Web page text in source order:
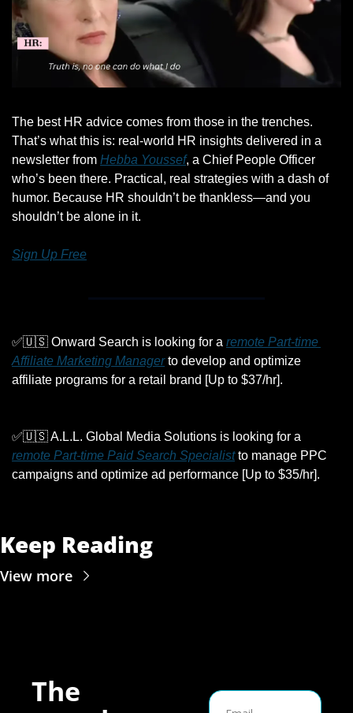
The best HR advice comes from those in the trenches.
That’s what this is: real-world HR insights delivered in a
newsletter from Hebba Youssef, a Chief People Officer
who’s been there. Practical, real strategies with a dash of
humor. Because HR shouldn’t be thankless—and you
shouldn’t be alone in it.
Sign Up Free
✅🇺🇸 Onward Search is looking for a remote Part-time
Affiliate Marketing Manager to develop and optimize
affiliate programs for a retail brand [Up to $37/hr].
✅🇺🇸
remote Part-time Paid Search Specialist to manage PPC
campaigns and optimize ad performance [Up to $35/hr].
Keep Reading
View more
The